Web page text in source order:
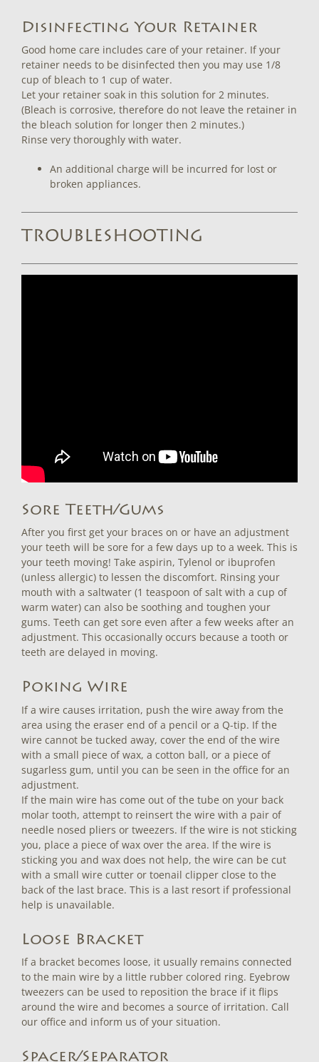
Disinfecting Your Retainer
Good home care includes care of your retainer. If your
retainer needs to be disinfected then you may use 1/8
cup of bleach to 1 cup of water.
Let your retainer soak in this solution for 2 minutes.
(Bleach is corrosive, therefore do not leave the retainer in
the bleach solution for longer then 2 minutes.)
Rinse very thoroughly with water.
An additional charge will be incurred for lost or
broken appliances.
TROUBLESHOOTING
Sore Teeth/Gums
After you first get your braces on or have an adjustment
your teeth will be sore for a few days up to a week. This is
your teeth moving! Take aspirin, Tylenol or ibuprofen
(unless allergic) to lessen the discomfort. Rinsing your
mouth with a saltwater (1 teaspoon of salt with a cup of
warm water) can also be soothing and toughen your
gums. Teeth can get sore even after a few weeks after an
adjustment. This occasionally occurs because a tooth or
teeth are delayed in moving.
Poking Wire
If a wire causes irritation, push the wire away from the
area using the eraser end of a pencil or a Q-tip. If the
wire cannot be tucked away, cover the end of the wire
with a small piece of wax, a cotton ball, or a piece of
sugarless gum, until you can be seen in the office for an
adjustment.
If the main wire has come out of the tube on your back
molar tooth, attempt to reinsert the wire with a pair of
needle nosed pliers or tweezers. If the wire is not sticking
you, place a piece of wax over the area. If the wire is
sticking you and wax does not help, the wire can be cut
with a small wire cutter or toenail clipper close to the
back of the last brace. This is a last resort if professional
help is unavailable.
Loose Bracket
If a bracket becomes loose, it usually remains connected
to the main wire by a little rubber colored ring. Eyebrow
tweezers can be used to reposition the brace if it flips
around the wire and becomes a source of irritation. Call
our office and inform us of your situation.
Spacer/Separator